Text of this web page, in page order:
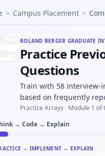
outliers beyond 3σ —
filter on int stream —
would you log
RMS value of
to manufacturing
hp under time cap —
> Campus Placement >
ROLAND BERGER GRADUATE
Practice
Questions
Train with 58 interview-
based on frequently
Practice Arrays · Module 1 of
→ Code → Explain
→ IMPLEMENT → EXPLAIN